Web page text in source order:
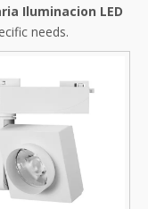
Iluminacion LED
needs.